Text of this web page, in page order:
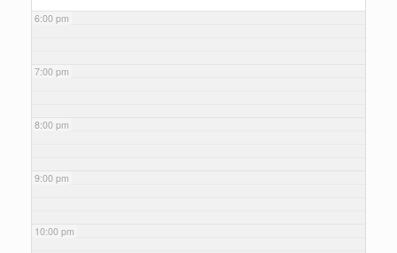
6:00 pm
7:00 pm
8:00 pm
9:00 pm
10:00 pm